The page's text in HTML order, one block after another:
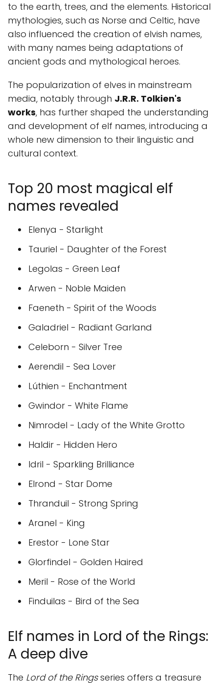
to the earth, trees, and the elements. Historical
mythologies, such as Norse and Celtic, have
also influenced the creation of elvish names,
with many names being adaptations of
ancient gods and mythological heroes.
The popularization of elves in mainstream
media, notably through J.R.R. Tolkien's
works, has further shaped the understanding
and development of elf names, introducing a
whole new dimension to their linguistic and
cultural context.
Top 20 most magical elf
names revealed
Elenya - Starlight
Tauriel - Daughter of the Forest
Legolas - Green Leaf
Arwen - Noble Maiden
Faeneth - Spirit of the Woods
Galadriel - Radiant Garland
Celeborn - Silver Tree
Aerendil - Sea Lover
Lúthien - Enchantment
Gwindor - White Flame
Nimrodel - Lady of the White Grotto
Haldir - Hidden Hero
Idril - Sparkling Brilliance
Elrond - Star Dome
Thranduil - Strong Spring
Aranel - King
Erestor - Lone Star
Glorfindel - Golden Haired
Meril - Rose of the World
Finduilas - Bird of the Sea
Elf names in Lord of the Rings:
A deep dive
The Lord of the Ringsseries offers a treasure